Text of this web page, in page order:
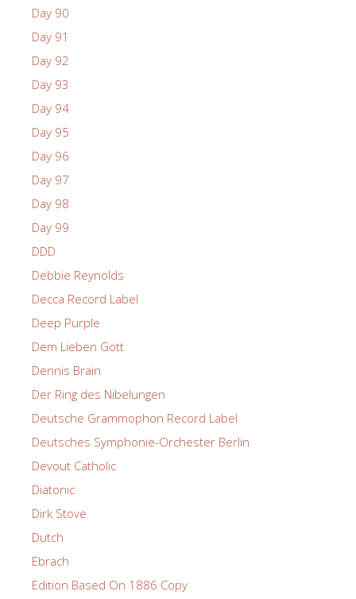
Day 90
Day 91
Day 92
Day 93
Day 94
Day 95
Day 96
Day 97
Day 98
Day 99
DDD
Debbie Reynolds
Decca Record Label
Deep Purple
Dem Lieben Gott
Dennis Brain
Der Ring des Nibelungen
Deutsche Grammophon Record Label
Deutsches Symphonie-Orchester Berlin
Devout Catholic
Diatonic
Dirk Stove
Dutch
Ebrach
Edition Based On 1886 Copy